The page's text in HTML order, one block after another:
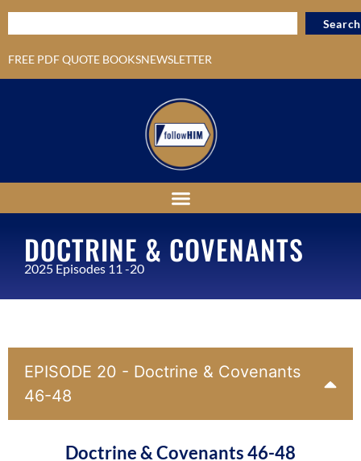
FREE PDF QUOTE BOOKSNEWSLETTER
Search
DOCTRINE & COVENANTS
2025 Episodes 11 -20
EPISODE 20 - Doctrine & Covenants
46-48
Doctrine & Covenants 46-48